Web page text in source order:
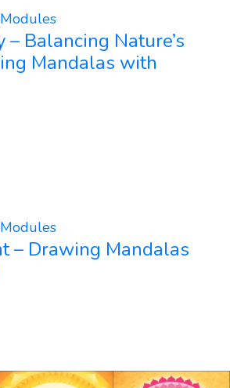
– Balancing Nature’s
Mandalas with
– Drawing Mandalas